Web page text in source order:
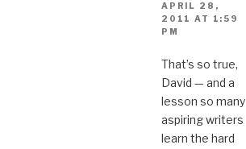
APRIL 28,
2011 AT 1:59
PM
That’s so true,
David — and a
lesson so many
aspiring writers
learn the hard